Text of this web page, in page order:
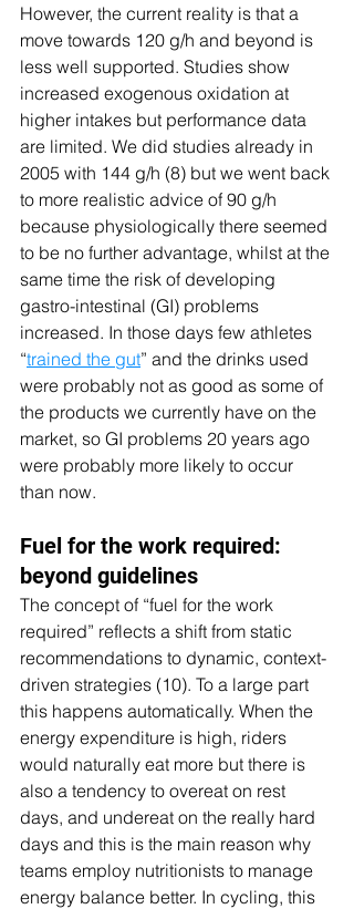
However, the current reality is that a
move towards 120 g/h and beyond is
less well supported. Studies show
increased exogenous oxidation at
higher intakes but performance data
are limited. We did studies already in
2005 with 144 g/h (8) but we went back
to more realistic advice of 90 g/h
because physiologically there seemed
to be no further advantage, whilst at the
same time the risk of developing
gastro-intestinal (GI) problems
increased. In those days few athletes
“trained the gut” and the drinks used
were probably not as good as some of
the products we currently have on the
market, so GI problems 20 years ago
were probably more likely to occur
than now.
Fuel for the work required:
beyond guidelines
The concept of “fuel for the work
required” reflects a shift from static
recommendations to dynamic, context-
driven strategies (10). To a large part
this happens automatically. When the
energy expenditure is high, riders
would naturally eat more but there is
also a tendency to overeat on rest
days, and undereat on the really hard
days and this is the main reason why
teams employ nutritionists to manage
energy balance better. In cycling, this